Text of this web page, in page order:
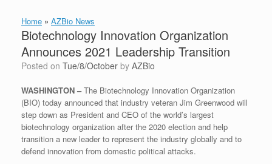
Home » AZBio News
Biotechnology Innovation Organization
Announces 2021 Leadership Transition
Posted on Tue/8/October by AZBio
WASHINGTON –The Biotechnology Innovation Organization
(BIO) today announced that industry veteran Jim Greenwood will
step down as President and CEO of the world’s largest
biotechnology organization after the 2020 election and help
transition a new leader to represent the industry globally and to
defend innovation from domestic political attacks.